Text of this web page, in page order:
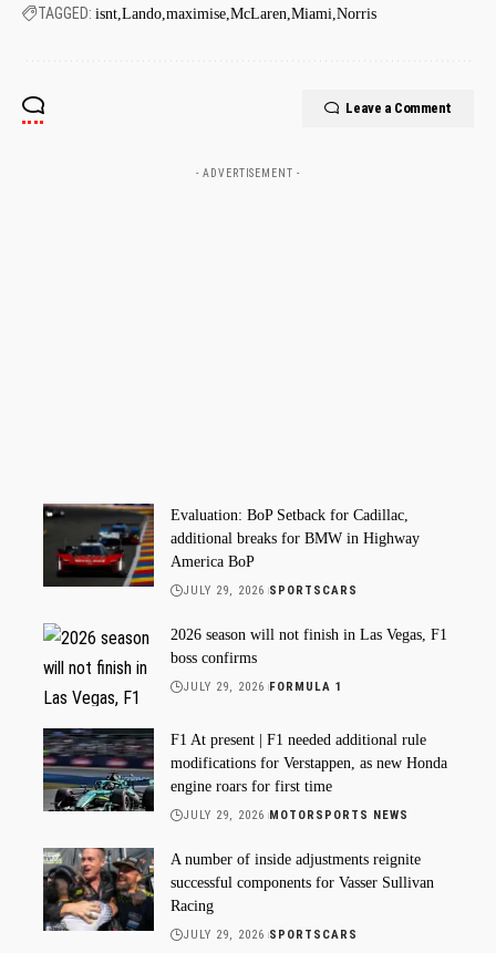
TAGGED: isnt Lando maximise McLaren Miami Norris
Leave a Comment
- ADVERTISEMENT -
Evaluation: BoP Setback for Cadillac,
additional breaks for BMW in Highway
America BoP
JULY 29, 2026 SPORTSCARS
2026 season will not finish in Las Vegas, F1
boss confirms
JULY 29, 2026 FORMULA 1
F1 At present | F1 needed additional rule
modifications for Verstappen, as new Honda
engine roars for first time
JULY 29, 2026 MOTORSPORTS NEWS
A number of inside adjustments reignite
successful components for Vasser Sullivan
Racing
JULY 29, 2026 SPORTSCARS